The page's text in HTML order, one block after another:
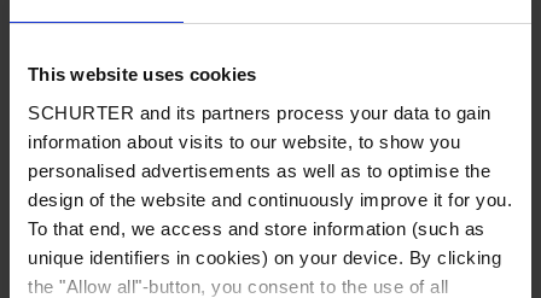
This website uses cookies
SCHURTER and its partners process your data to gain
information about visits to our website, to show you
personalised advertisements as well as to optimise the
design of the website and continuously improve it for you.
To that end, we access and store information (such as
unique identifiers in cookies) on your device. By clicking
the "Allow all"-button, you consent to the use of all
Country*
Phone